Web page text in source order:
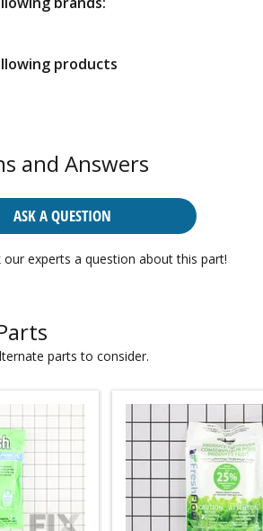
products
and Answers
ASK A QUESTION
experts a question about this part!
parts to consider.